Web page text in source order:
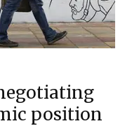
position